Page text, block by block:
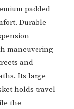
padded
Durable
maneuvering
and
Its large
holds travel
the